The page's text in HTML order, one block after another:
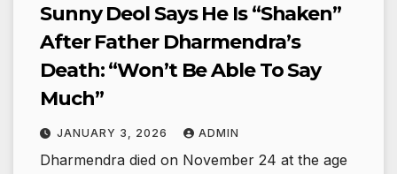
Sunny Deol Says He Is “Shaken”
After Father Dharmendra’s
Death: “Won’t Be Able To Say
Much”
JANUARY 3, 2026 ADMIN
Dharmendra died on November 24 at the age